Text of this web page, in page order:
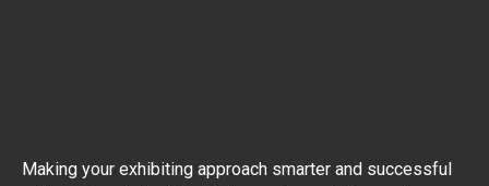
Making your exhibiting approach smarter and successful